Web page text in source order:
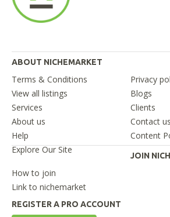
ABOUT NICHEMARKET
Terms & Conditions
Privacy
View all listings
Blogs
Services
Clients
About us
Contact us
Help
Content
Explore Our Site
JOIN
How to join
Link to nichemarket
REGISTER A PRO ACCOUNT